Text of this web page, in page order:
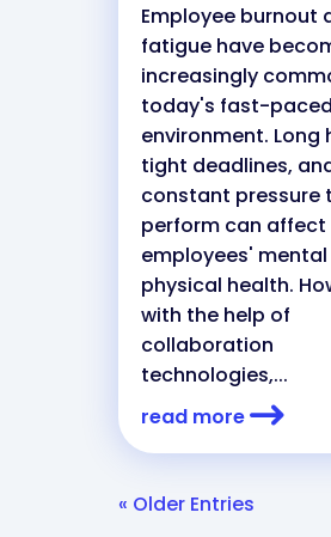
Employee burnout
fatigue have
increasingly
today's fast-
environment. Long
tight deadlines,
constant pressure
perform can affect
employees'
physical health.
with the help of
collaboration
technologies,...
read more
« Older Entries